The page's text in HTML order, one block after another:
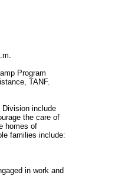
Program
TANF.
include
the care of
homes of
families include:
in work and